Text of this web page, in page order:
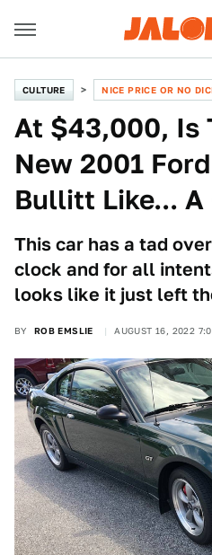
CULTURE NICE PRICE OR NO
At $43,000, Is
New 2001
Bullitt Like... A
This car has a tad
clock and for all
looks like it just left
BY ROB EMSLIE AUGUST 16, 2022